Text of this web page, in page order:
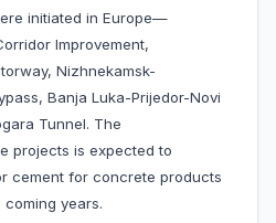
initiated in Europe—
Improvement,
Nizhnekamsk-
Banja Luka-Prijedor-Novi
Tunnel. The
projects is expected to
cement for concrete products
years.